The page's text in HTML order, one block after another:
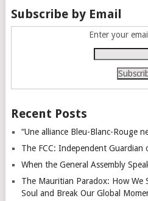
Subscribe by Email
Enter your
Recent Posts
“Une alliance Bleu-Blanc-Rouge
The FCC: Independent Guardian
When the General Assembly
The Mauritian Paradox: How We
Soul and Break Our Global